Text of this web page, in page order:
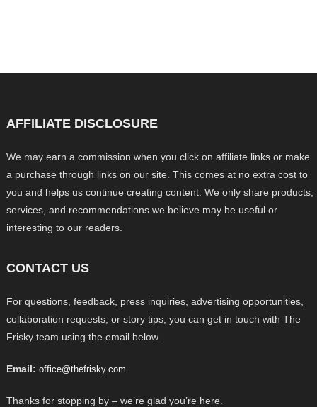
AFFILIATE DISCLOSURE
We may earn a commission when you click on affiliate links or make
a purchase through links on our site. This comes at no extra cost to
you and helps us continue creating content. We only share products,
services, and recommendations we believe may be useful or
interesting to our readers.
CONTACT US
For questions, feedback, press inquiries, advertising opportunities,
collaboration requests, or story tips, you can get in touch with The
Frisky team using the email below.
Email: office@thefrisky.com
Thanks for stopping by – we’re glad you’re here.